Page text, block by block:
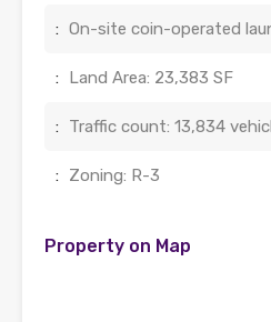
: On-site coin-operated
: Land Area: 23,383 SF
: Traffic count: 13,834
: Zoning: R-3
Property on Map